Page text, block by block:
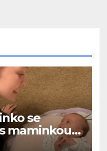
se
maminkou…
srdcí